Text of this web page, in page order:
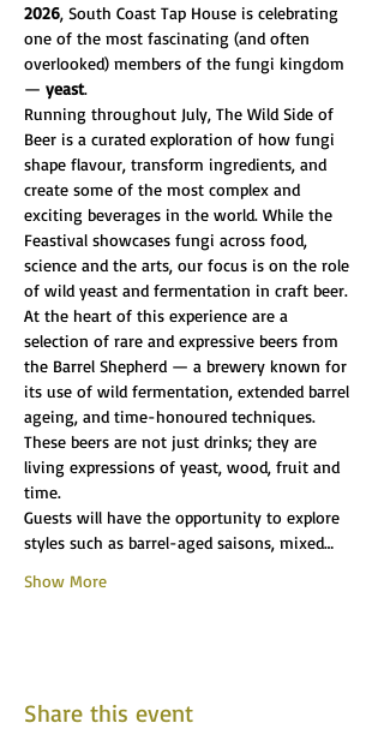
2026, South Coast Tap House is celebrating
one of the most fascinating (and often
overlooked) members of the fungi kingdom
— yeast.
Running throughout July, The Wild Side of
Beer is a curated exploration of how fungi
shape flavour, transform ingredients, and
create some of the most complex and
exciting beverages in the world. While the
Feastival showcases fungi across food,
science and the arts, our focus is on the role
of wild yeast and fermentation in craft beer.
At the heart of this experience are a
selection of rare and expressive beers from
the Barrel Shepherd — a brewery known for
its use of wild fermentation, extended barrel
ageing, and time-honoured techniques.
These beers are not just drinks; they are
living expressions of yeast, wood, fruit and
time.
Guests will have the opportunity to explore
styles such as barrel-aged saisons, mixed…
Show More
Share this event